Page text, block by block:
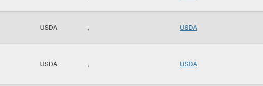
USDA , USDA
USDA , USDA